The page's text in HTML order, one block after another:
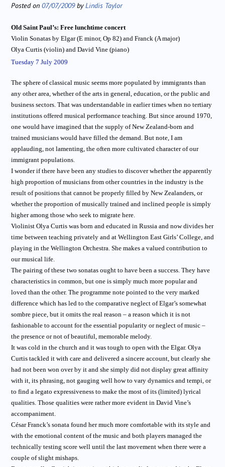
Posted on 07/07/2009byLindis Taylor
Old Saint Paul’s: Free lunchtime concert
Violin Sonatas by Elgar (E minor, Op 82) and Franck (A major)
Olya Curtis (violin) and David Vine (piano)
Tuesday 7 July 2009
The sphere of classical music seems more populated by immigrants than
any other area, whether of the arts in general, education, or the public and
business sectors. That was understandable in earlier times when no tertiary
institutions offered musical performance teaching. But since around 1970,
one would have imagined that the supply of New Zealand-born and
trained musicians would have filled the demand. But note, I am
applauding, not lamenting, the often more cultivated character of our
immigrant populations.
I wonder if there have been any studies to discover whether the apparently
high proportion of musicians from other countries in the industry is the
result of positions that cannot be properly filled by New Zealanders, or
whether the proportion of musically trained and inclined people is simply
higher among those who seek to migrate here.
Violinist Olya Curtis was born and educated in Russia and now divides her
time between teaching privately and at Wellington East Girls’ College, and
playing in the Wellington Orchestra. She makes a valued contribution to
our musical life.
The pairing of these two sonatas ought to have been a success. They have
characteristics in common, but one is simply much more popular and
loved than the other. The programme note pointed to the very marked
difference which has led to the comparative neglect of Elgar’s somewhat
sombre piece, but it omits the real reason – a reason which it is not
fashionable to account for the essential popularity or neglect of music –
the presence or not of beautiful, memorable melody.
It was cold in the church and it was tough to open with the Elgar. Olya
Curtis tackled it with care and delivered a sincere account, but clearly she
had not been won over by it and she simply did not display great affinity
with it, its phrasing, not gauging well how to vary dynamics and tempi, or
to find a legato expressiveness to make the most of its (limited) lyrical
qualities. Those qualities were rather more evident in David Vine’s
accompaniment.
César Franck’s sonata found her much more comfortable with its style and
with the emotional content of the music and both players managed the
technically testing score well until the last movement when there were a
couple of slight mishaps.